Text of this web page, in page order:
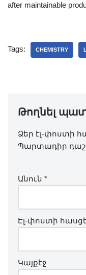
after maintainable
Tags: CHEMISTRY
Թողնել
Ձեր էլ-փոստի
Պարտադիր
Անուն *
Էլ-փոստի
Կայքէջ